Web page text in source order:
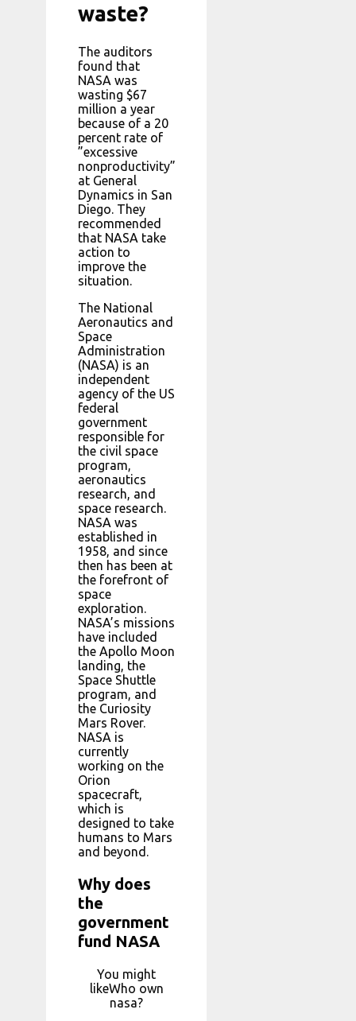
waste?
The auditors
found that
NASA was
wasting $67
million a year
because of a 20
percent rate of
”excessive
nonproductivity”
at General
Dynamics in San
Diego. They
recommended
that NASA take
action to
improve the
situation.
The National
Aeronautics and
Space
Administration
(NASA) is an
independent
agency of the US
federal
government
responsible for
the civil space
program,
aeronautics
research, and
space research.
NASA was
established in
1958, and since
then has been at
the forefront of
space
exploration.
NASA’s missions
have included
the Apollo Moon
landing, the
Space Shuttle
program, and
the Curiosity
Mars Rover.
NASA is
currently
working on the
Orion
spacecraft,
which is
designed to take
humans to Mars
and beyond.
Why does
the
government
fund NASA
You might
likeWho own
nasa?